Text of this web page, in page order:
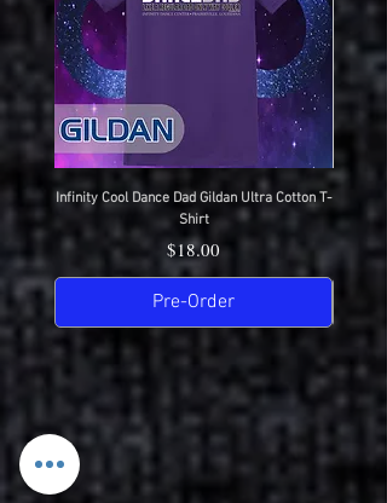
Infinity Cool Dance Dad Gildan Ultra Cotton T-
Shirt
Price
$18.00
Pre-Order